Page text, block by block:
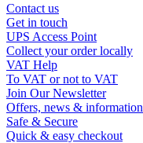
Contact us
Get in touch
UPS Access Point
Collect your order locally
VAT Help
To VAT or not to VAT
Join Our Newsletter
Offers, news & information
Safe & Secure
Quick & easy checkout